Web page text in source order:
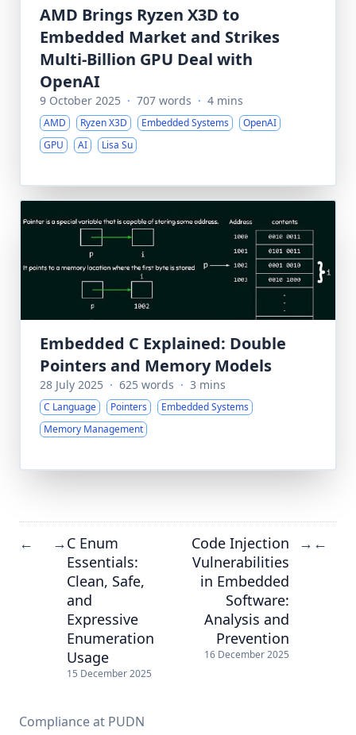
AMD Brings Ryzen X3D to
Embedded Market and Strikes
Multi-Billion GPU Deal with
OpenAI
9 October 2025 · 707 words · 4 mins
AMD Ryzen X3D Embedded Systems
OpenAI
GPU
AI Lisa Su
Embedded C Explained: Double
Pointers and Memory Models
28 July 2025 · 625 words · 3 mins
C Language Pointers
Embedded Systems
Memory Management
← →C Enum
Essentials:
Clean, Safe,
and
Expressive
Enumeration
Usage
15 December 2025
Code Injection
Vulnerabilities
in Embedded
Software:
Analysis and
Prevention
16 December 2025
→ ←
Compliance at PUDN